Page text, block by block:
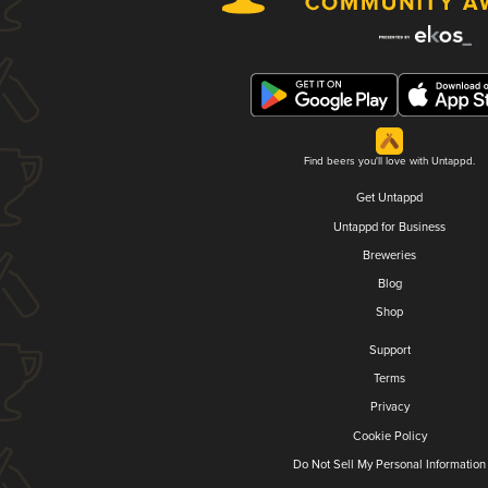
Find beers you'll love with Untappd.
Get Untappd
Untappd for Business
Breweries
Blog
Shop
Support
Terms
Privacy
Cookie Policy
Do Not Sell My Personal Information